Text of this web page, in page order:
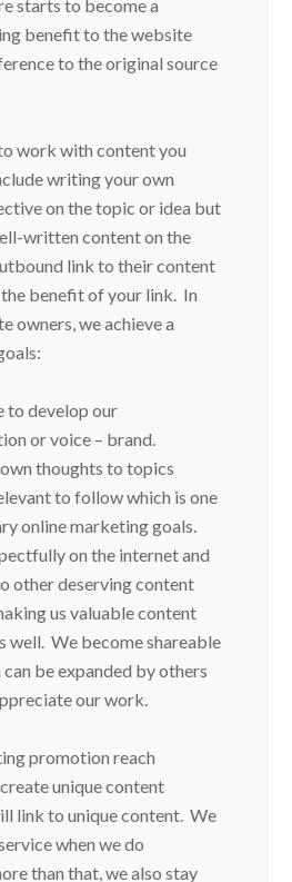
starts to become a
benefit to the website
to the original source
work with content you
writing your own
on the topic or idea but
written content on the
link to their content
benefit of your link. In
owners, we achieve a
to develop our
or voice – brand.
thoughts to topics
to follow which is one
online marketing goals.
on the internet and
other deserving content
us valuable content
well. We become shareable
can be expanded by others
our work.
promotion reach
unique content
link to unique content. We
when we do
than that, we also stay